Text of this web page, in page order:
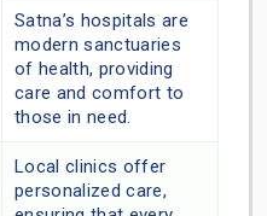
Satna’s hospitals are
modern sanctuaries
of health, providing
care and comfort to
those in need.
Local clinics offer
personalized care,